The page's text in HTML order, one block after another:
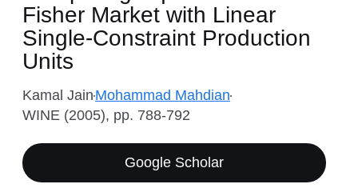
Fisher Market with Linear
Single-Constraint Production
Units
Kamal Jain Mohammad Mahdian
WINE (2005), pp. 788-792
Google Scholar